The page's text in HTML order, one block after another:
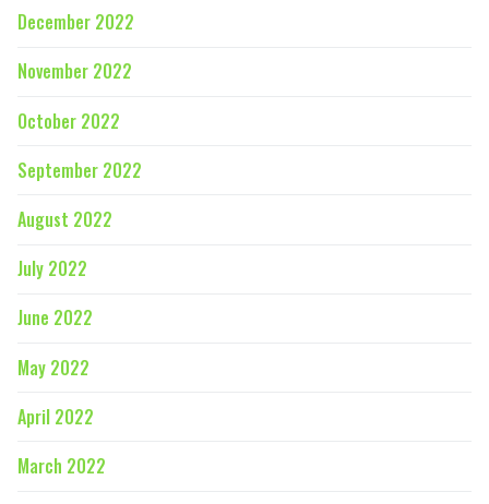
December 2022
November 2022
October 2022
September 2022
August 2022
July 2022
June 2022
May 2022
April 2022
March 2022